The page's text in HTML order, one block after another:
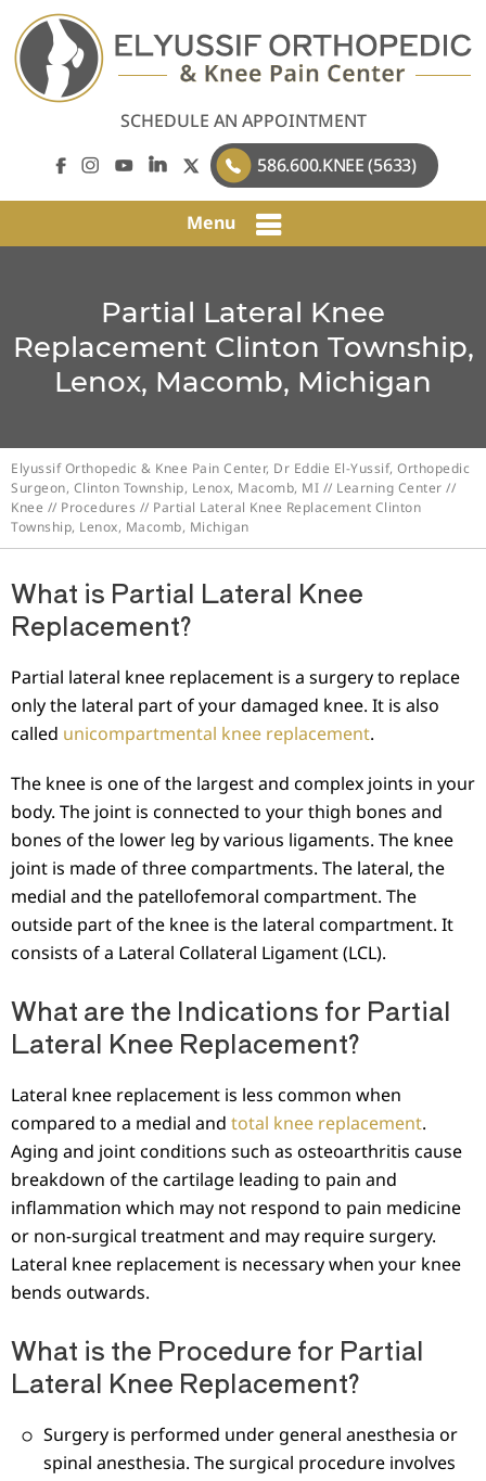
SCHEDULE AN APPOINTMENT
586.600.KNEE (5633)
Menu
Partial Lateral Knee
Replacement Clinton Township,
Lenox, Macomb, Michigan
Elyussif Orthopedic & Knee Pain Center, Dr Eddie El-Yussif, Orthopedic
Surgeon, Clinton Township, Lenox, Macomb, MI // Learning Center //
Knee // Procedures // Partial Lateral Knee Replacement Clinton
Township, Lenox, Macomb, Michigan
What is Partial Lateral Knee
Replacement?
Partial lateral knee replacement is a surgery to replace
only the lateral part of your damaged knee. It is also
called unicompartmental knee replacement.
The knee is one of the largest and complex joints in your
body. The joint is connected to your thigh bones and
bones of the lower leg by various ligaments. The knee
joint is made of three compartments. The lateral, the
medial and the patellofemoral compartment. The
outside part of the knee is the lateral compartment. It
consists of a Lateral Collateral Ligament (LCL).
What are the Indications for Partial
Lateral Knee Replacement?
Lateral knee replacement is less common when
compared to a medial and total knee replacement.
Aging and joint conditions such as osteoarthritis cause
breakdown of the cartilage leading to pain and
inflammation which may not respond to pain medicine
or non-surgical treatment and may require surgery.
Lateral knee replacement is necessary when your knee
bends outwards.
What is the Procedure for Partial
Lateral Knee Replacement?
Surgery is performed under general anesthesia or
spinal anesthesia. The surgical procedure involves